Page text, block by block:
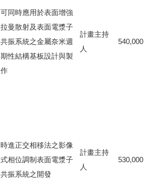
可同時應用於表面增強
拉曼散射及表面電漿子
共振系統之金屬奈米週
期性結構基板設計與製
作
計畫主持
人
540,000
時進正交相移法之影像
式相位調制表面電漿子
共振系統之開發
計畫主持
人
530,000